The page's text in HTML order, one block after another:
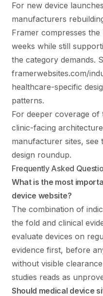
For new device
manufacturers
Framer compresses
weeks while still
the category demands.
framerwebsites.com/
healthcare-specific
patterns.
For deeper coverage of
clinic-facing
manufacturer sites, see
design roundup.
Frequently Asked
What is the most
device website?
The combination of
the fold and clinical
evaluate devices on
evidence first, before
without visible
studies reads as
Should medical device